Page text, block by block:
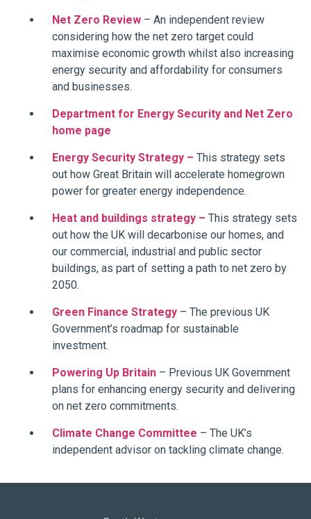
Net Zero Review – An independent review
considering how the net zero target could
maximise economic growth whilst also increasing
energy security and affordability for consumers
and businesses.
Department for Energy Security and Net Zero
home page
Energy Security Strategy – This strategy sets
out how Great Britain will accelerate homegrown
power for greater energy independence.
Heat and buildings strategy – This strategy sets
out how the UK will decarbonise our homes, and
our commercial, industrial and public sector
buildings, as part of setting a path to net zero by
2050.
Green Finance Strategy – The previous UK
Government’s roadmap for sustainable
investment.
Powering Up Britain – Previous UK Government
plans for enhancing energy security and delivering
on net zero commitments.
Climate Change Committee – The UK’s
independent advisor on tackling climate change.